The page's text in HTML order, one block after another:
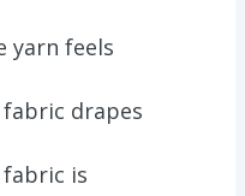
yarn feels
drapes
is